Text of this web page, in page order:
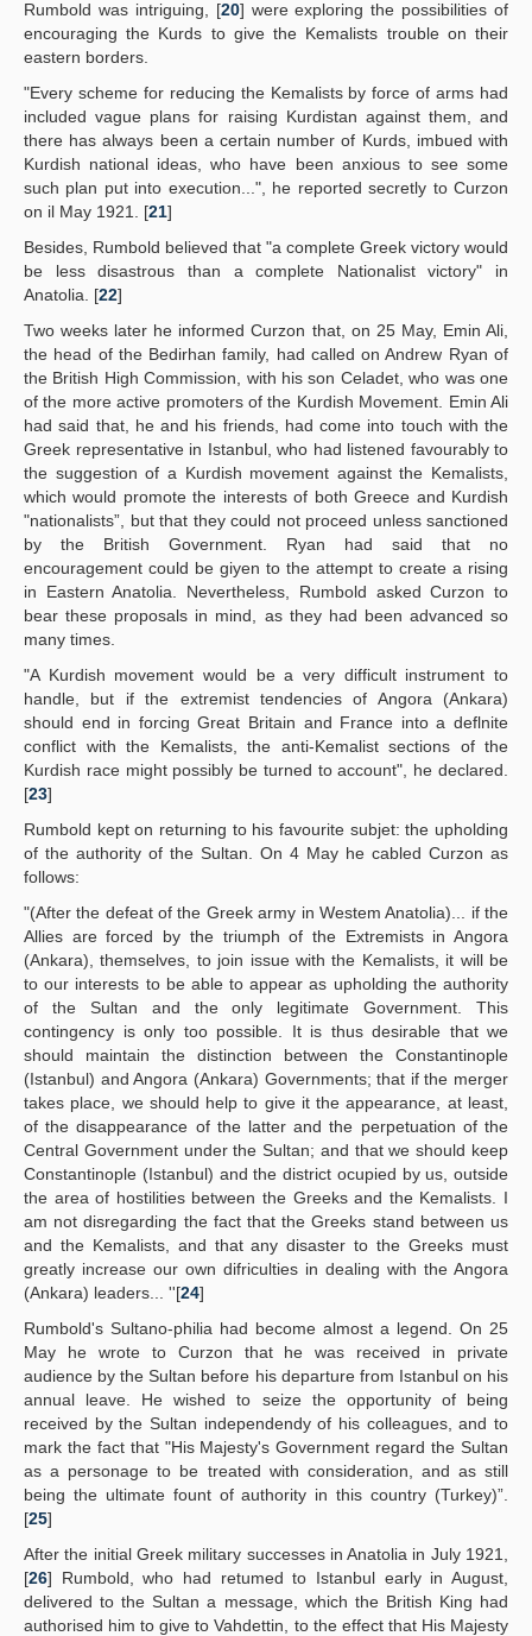
Rumbold was intriguing, [20] were exploring the possibilities of
encouraging the Kurds to give the Kemalists trouble on their
eastern borders.
"Every scheme for reducing the Kemalists by force of arms had
included vague plans for raising Kurdistan against them, and
there has always been a certain number of Kurds, imbued with
Kurdish national ideas, who have been anxious to see some
such plan put into execution...", he reported secretly to Curzon
on il May 1921. [21]
Besides, Rumbold believed that "a complete Greek victory would
be less disastrous than a complete Nationalist victory" in
Anatolia. [22]
Two weeks later he informed Curzon that, on 25 May, Emin Ali,
the head of the Bedirhan family, had called on Andrew Ryan of
the British High Commission, with his son Celadet, who was one
of the more active promoters of the Kurdish Movement. Emin Ali
had said that, he and his friends, had come into touch with the
Greek representative in Istanbul, who had listened favourably to
the suggestion of a Kurdish movement against the Kemalists,
which would promote the interests of both Greece and Kurdish
"nationalists”, but that they could not proceed unless sanctioned
by the British Government. Ryan had said that no
encouragement could be giyen to the attempt to create a rising
in Eastern Anatolia. Nevertheless, Rumbold asked Curzon to
bear these proposals in mind, as they had been advanced so
many times.
"A Kurdish movement would be a very difficult instrument to
handle, but if the extremist tendencies of Angora (Ankara)
should end in forcing Great Britain and France into a deflnite
conflict with the Kemalists, the anti-Kemalist sections of the
Kurdish race might possibly be turned to account", he declared.
[23]
Rumbold kept on returning to his favourite subjet: the upholding
of the authority of the Sultan. On 4 May he cabled Curzon as
follows:
"(After the defeat of the Greek army in Westem Anatolia)... if the
Allies are forced by the triumph of the Extremists in Angora
(Ankara), themselves, to join issue with the Kemalists, it will be
to our interests to be able to appear as upholding the authority
of the Sultan and the only legitimate Government. This
contingency is only too possible. It is thus desirable that we
should maintain the distinction between the Constantinople
(Istanbul) and Angora (Ankara) Governments; that if the merger
takes place, we should help to give it the appearance, at least,
of the disappearance of the latter and the perpetuation of the
Central Government under the Sultan; and that we should keep
Constantinople (Istanbul) and the district ocupied by us, outside
the area of hostilities between the Greeks and the Kemalists. I
am not disregarding the fact that the Greeks stand between us
and the Kemalists, and that any disaster to the Greeks must
greatly increase our own difriculties in dealing with the Angora
(Ankara) leaders... ''[24]
Rumbold's Sultano-philia had become almost a legend. On 25
May he wrote to Curzon that he was received in private
audience by the Sultan before his departure from Istanbul on his
annual leave. He wished to seize the opportunity of being
received by the Sultan independendy of his colleagues, and to
mark the fact that "His Majesty's Government regard the Sultan
as a personage to be treated with consideration, and as still
being the ultimate fount of authority in this country (Turkey)”.
[25]
After the initial Greek military successes in Anatolia in July 1921,
[26] Rumbold, who had retumed to Istanbul early in August,
delivered to the Sultan a message, which the British King had
authorised him to give to Vahdettin, to the effect that His Majesty